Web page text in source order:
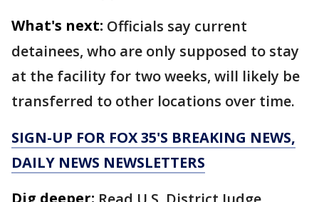
What's next: Officials say current
detainees, who are only supposed to stay
at the facility for two weeks, will likely be
transferred to other locations over time.
SIGN-UP FOR FOX 35'S BREAKING NEWS,
DAILY NEWS NEWSLETTERS
Dig deeper: